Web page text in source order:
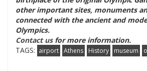
other important sites, monuments
connected with the ancient and
Olympics.
Contact usfor more information.
TAGS: airport Athens History museum